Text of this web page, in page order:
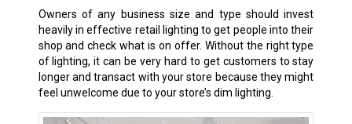
Owners of any business size and type should invest
heavily in effective retail lighting to get people into their
shop and check what is on offer. Without the right type
of lighting, it can be very hard to get customers to stay
longer and transact with your store because they might
feel unwelcome due to your store’s dim lighting.